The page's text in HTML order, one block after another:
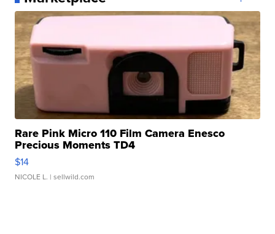
Rare Pink Micro 110 Film Camera Enesco
Precious Moments TD4
$14
NICOLE L. | sellwild.com